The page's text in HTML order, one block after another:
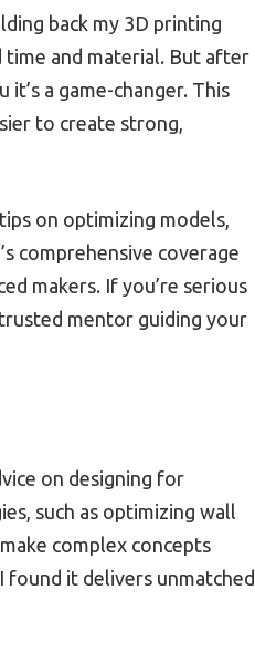
back my 3D printing
and material. But after
it’s a game-changer. This
to create strong,
on optimizing models,
comprehensive coverage
makers. If you’re serious
mentor guiding your
on designing for
such as optimizing wall
complex concepts
found it delivers unmatched